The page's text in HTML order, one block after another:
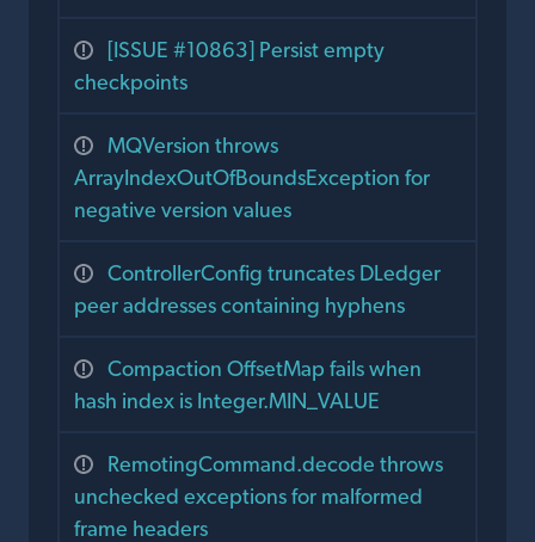
[ISSUE #10863] Persist empty
checkpoints
MQVersion throws
ArrayIndexOutOfBoundsException for
negative version values
ControllerConfig truncates DLedger
peer addresses containing hyphens
Compaction OffsetMap fails when
hash index is Integer.MIN_VALUE
RemotingCommand.decode throws
unchecked exceptions for malformed
frame headers